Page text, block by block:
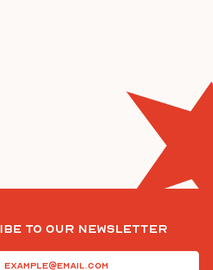
To Our Newsletter